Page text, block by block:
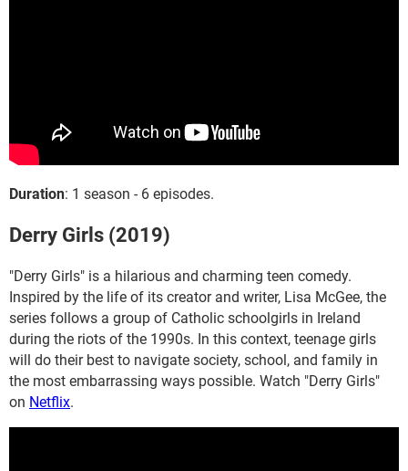
Duration: 1 season - 6 episodes.
Derry Girls (2019)
"Derry Girls" is a hilarious and charming teen comedy.
Inspired by the life of its creator and writer, Lisa McGee, the
series follows a group of Catholic schoolgirls in Ireland
during the riots of the 1990s. In this context, teenage girls
will do their best to navigate society, school, and family in
the most embarrassing ways possible. Watch "Derry Girls"
on Netflix.